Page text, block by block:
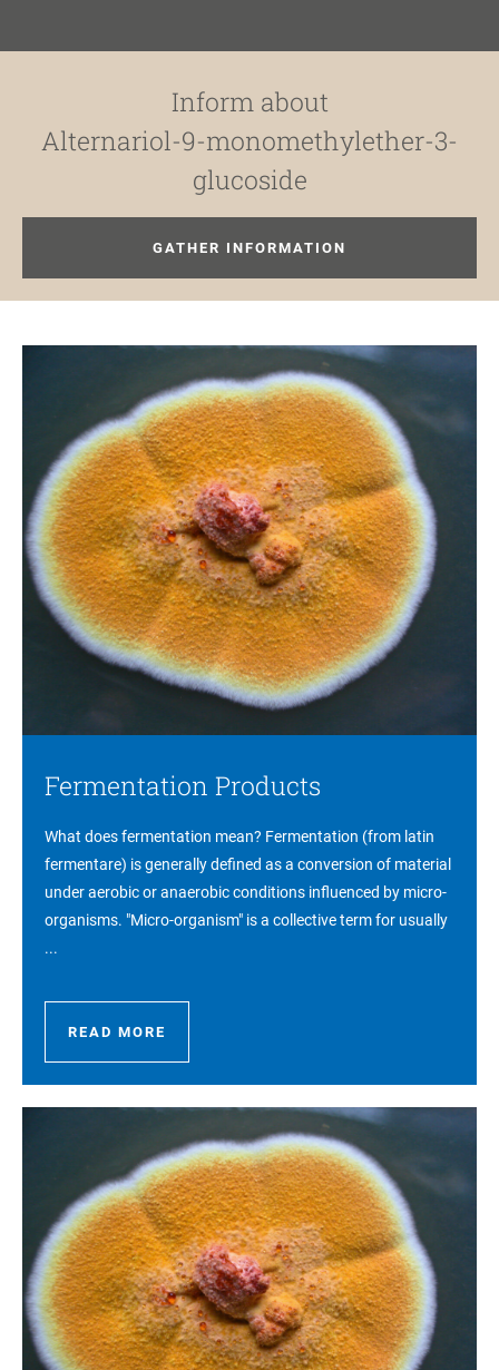
Inform about
Alternariol-9-monomethylether-3-
glucoside
GATHER INFORMATION
Fermentation Products
What does fermentation mean? Fermentation (from latin
fermentare) is generally defined as a conversion of material
under aerobic or anaerobic conditions influenced by micro-
organisms. "Micro-organism" is a collective term for usually
...
READ MORE